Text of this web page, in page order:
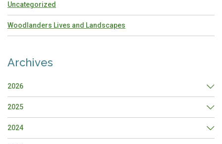
Uncategorized
Woodlanders Lives and Landscapes
Archives
2026
2025
2024